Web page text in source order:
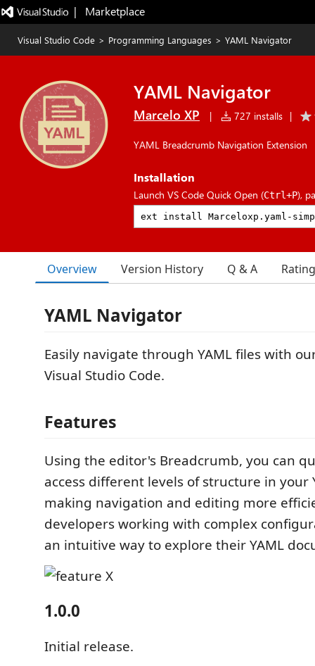
|   Marketplace
Visual Studio Code > Programming Languages > YAML Navigator
YAML Navigator
Marcelo XP | 727 installs |
YAML Breadcrumb Navigation Extension
Installation
Launch VS Code Quick Open (Ctrl+P),
Overview Version History Q & A
YAML Navigator
Easily navigate through YAML files with
Visual Studio Code.
Features
Using the editor's Breadcrumb, you can
access different levels of structure in your
making navigation and editing more
developers working with complex
an intuitive way to explore their YAML
1.0.0
Initial release.